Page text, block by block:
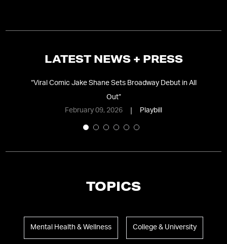
LATEST NEWS + PRESS
“Viral Comic Jake Shane Sets Broadway Debut in All
Out”
February 09, 2026
Playbill
TOPICS
Mental Health & Wellness College & University